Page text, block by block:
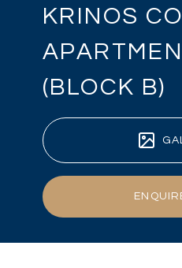
KRINOS
(BLOCK B)